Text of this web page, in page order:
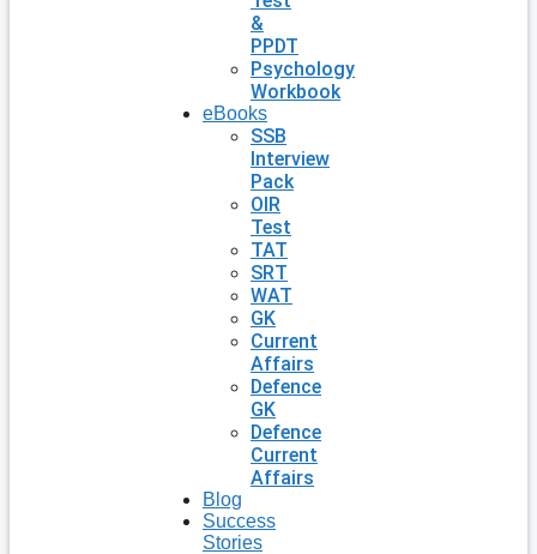
&
PPDT
Psychology
Workbook
eBooks
SSB
Interview
Pack
OIR
Test
TAT
SRT
WAT
GK
Current
Affairs
Defence
GK
Defence
Current
Affairs
Blog
Success
Stories